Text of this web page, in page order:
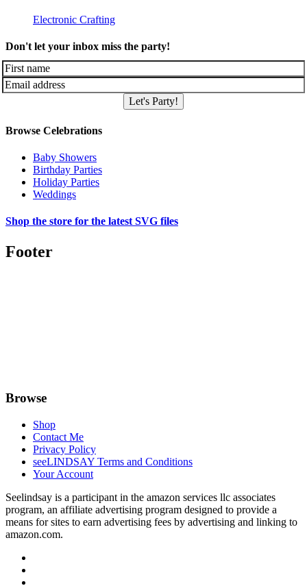
Electronic Crafting
Don't let your inbox miss the party!
Let's Party!
Browse Celebrations
Baby Showers
Birthday Parties
Holiday Parties
Weddings
Shop the store for the latest SVG files
Footer
Browse
Shop
Contact Me
Privacy Policy
seeLINDSAY Terms and Conditions
Your Account
Seelindsay is a participant in the amazon services llc associates
program, an affiliate advertising program designed to provide a
means for sites to earn advertising fees by advertising and linking to
amazon.com.